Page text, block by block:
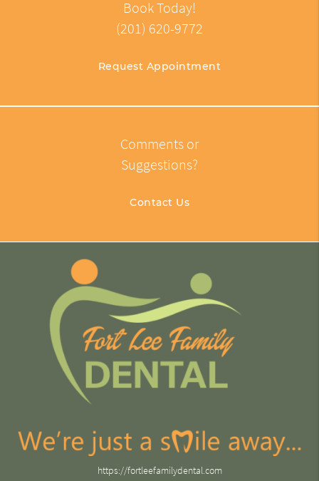
Book Today!
(201) 620-9772
Request Appointment
Comments or
Suggestions?
Contact Us
https://fortleefamilydental.com